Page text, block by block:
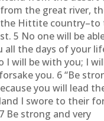
the great river,
the Hittite country–to
5 No one will be
all the days of your
I will be with you; I
you. 6 “Be
you will lead
I swore to their
Be strong and very